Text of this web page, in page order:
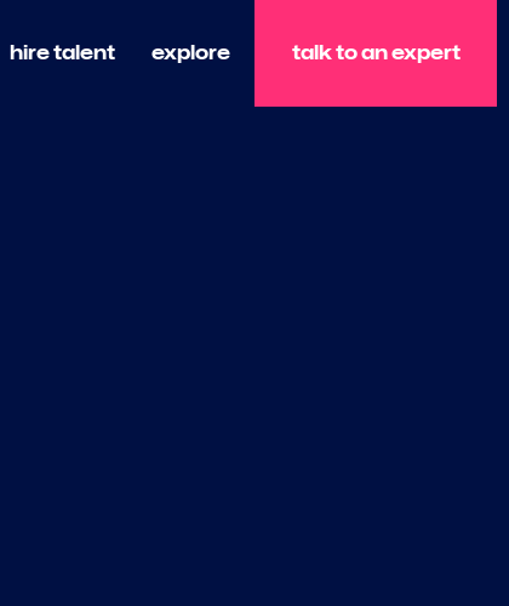
hire talent explore talk to an expert